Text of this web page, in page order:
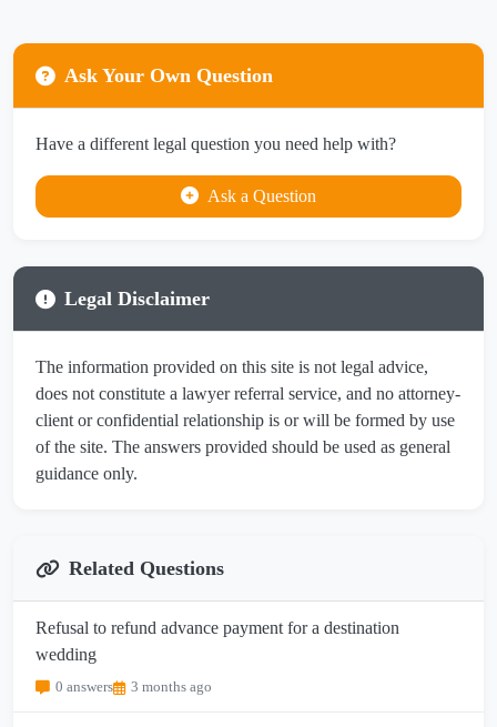
Ask Your Own Question
Have a different legal question you need help with?
Ask a Question
Legal Disclaimer
The information provided on this site is not legal advice,
does not constitute a lawyer referral service, and no attorney-
client or confidential relationship is or will be formed by use
of the site. The answers provided should be used as general
guidance only.
Related Questions
Refusal to refund advance payment for a destination
wedding
0 answers 3 months ago